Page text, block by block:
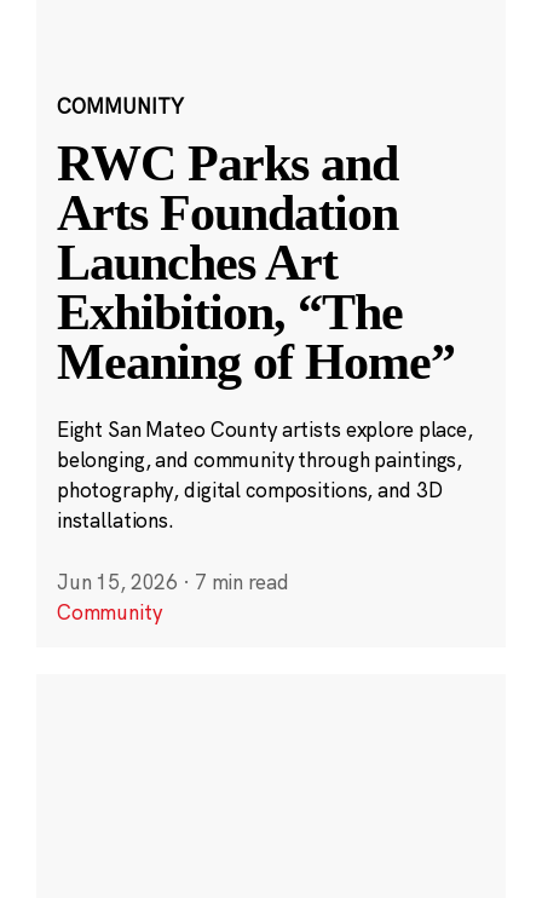
COMMUNITY
RWC Parks and
Arts Foundation
Launches Art
Exhibition, “The
Meaning of Home”
Eight San Mateo County artists explore place,
belonging, and community through paintings,
photography, digital compositions, and 3D
installations.
Jun 15, 2026 · 7 min read
Community